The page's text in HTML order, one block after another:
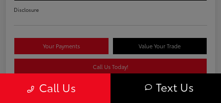
Disclosure
Your Payments Value Your Trade
Call Us Today!
Call Us Text Us